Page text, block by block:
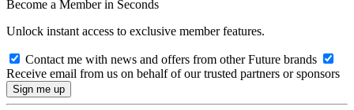
Become a Member in Seconds
Unlock instant access to exclusive member features.
Contact me with news and offers from other Future brands
Receive email from us on behalf of our trusted partners or sponsors